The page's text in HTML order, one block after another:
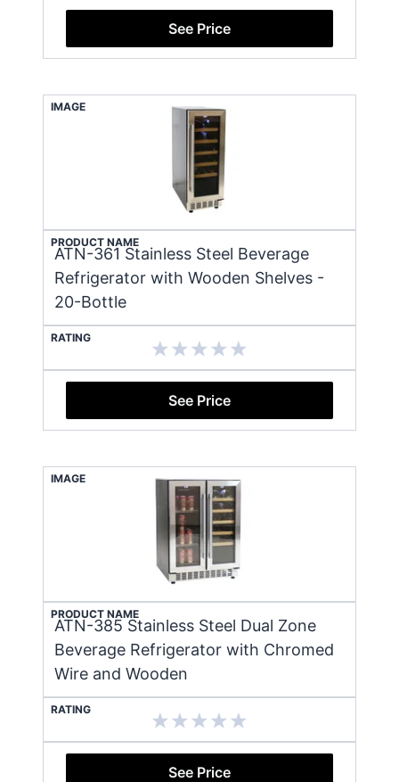
See Price
IMAGE
PRODUCT NAME
ATN-361 Stainless Steel Beverage
Refrigerator with Wooden Shelves -
20-Bottle
RATING
See Price
IMAGE
PRODUCT NAME
ATN-385 Stainless Steel Dual Zone
Beverage Refrigerator with Chromed
Wire and Wooden
RATING
See Price